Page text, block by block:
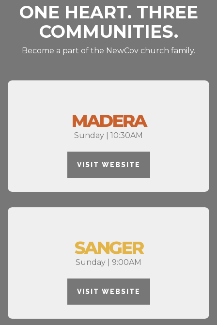
ONE HEART. THREE
COMMUNITIES.
Become a part of the NewCov church family.
MADERA
Sunday | 10:30AM
VISIT WEBSITE
SANGER
Sunday | 9:00AM
VISIT WEBSITE